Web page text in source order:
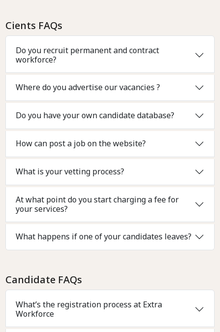
Cients FAQs
Do you recruit permanent and contract
workforce?
Where do you advertise our vacancies ?
Do you have your own candidate database?
How can post a job on the website?
What is your vetting process?
At what point do you start charging a fee for
your services?
What happens if one of your candidates leaves?
Candidate FAQs
What’s the registration process at Extra
Workforce